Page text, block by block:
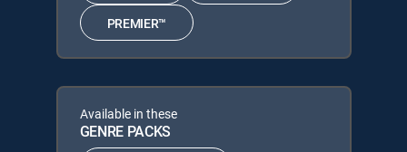
PREMIER™
Available in these
GENRE PACKS